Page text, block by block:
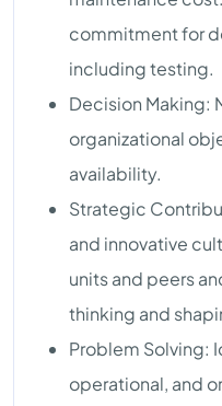
commitment for
including testing.
Decision Making:
organizational
availability.
Strategic
and innovative
units and peers
thinking and
Problem Solving:
operational, and